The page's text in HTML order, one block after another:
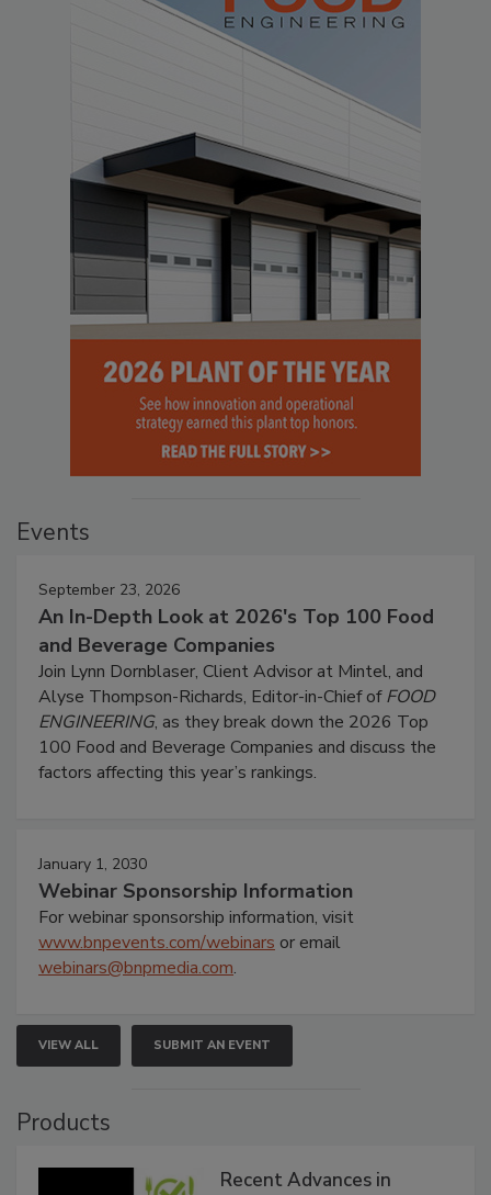
Events
September 23, 2026
An In-Depth Look at 2026's Top 100 Food
and Beverage Companies
Join Lynn Dornblaser, Client Advisor at Mintel, and
Alyse Thompson-Richards, Editor-in-Chief ofFOOD
ENGINEERING, as they break down the 2026 Top
100 Food and Beverage Companies and discuss the
factors affecting this year’s rankings.
January 1, 2030
Webinar Sponsorship Information
For webinar sponsorship information, visit
www.bnpevents.com/webinars or email
webinars@bnpmedia.com.
VIEW ALL SUBMIT AN EVENT
Products
Recent Advances in